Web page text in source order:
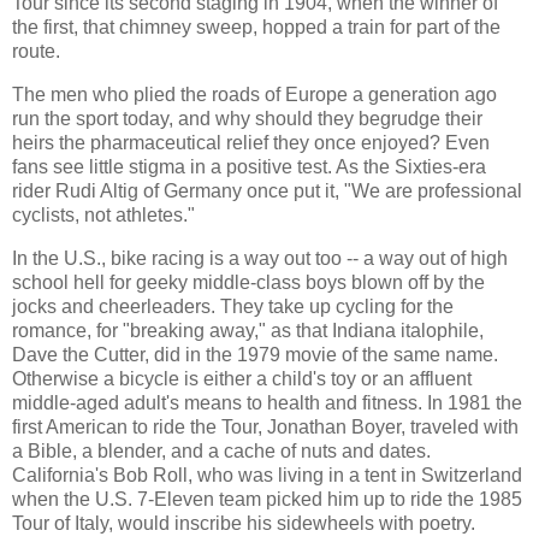
the first, that chimney sweep, hopped a train for part of the
route.
The men who plied the roads of Europe a generation ago
run the sport today, and why should they begrudge their
heirs the pharmaceutical relief they once enjoyed? Even
fans see little stigma in a positive test. As the Sixties-era
rider Rudi Altig of Germany once put it, "We are professional
cyclists, not athletes."
In the U.S., bike racing is a way out too -- a way out of high
school hell for geeky middle-class boys blown off by the
jocks and cheerleaders. They take up cycling for the
romance, for "breaking away," as that Indiana italophile,
Dave the Cutter, did in the 1979 movie of the same name.
Otherwise a bicycle is either a child's toy or an affluent
middle-aged adult's means to health and fitness. In 1981 the
first American to ride the Tour, Jonathan Boyer, traveled with
a Bible, a blender, and a cache of nuts and dates.
California's Bob Roll, who was living in a tent in Switzerland
when the U.S. 7-Eleven team picked him up to ride the 1985
Tour of Italy, would inscribe his sidewheels with poetry.